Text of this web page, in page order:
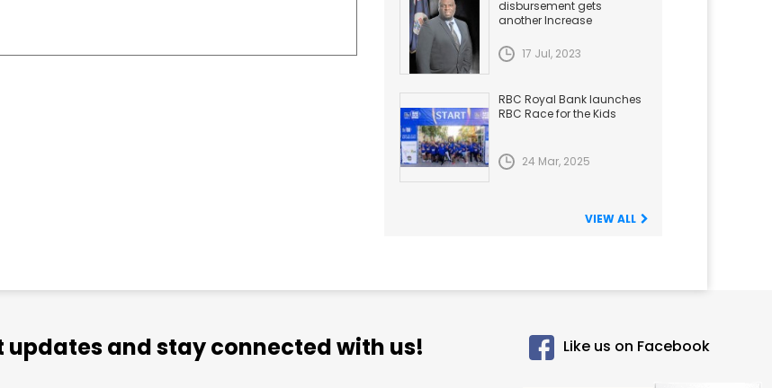
disbursement gets
another Increase
17 Jul, 2023
RBC Royal Bank launches
RBC Race for the Kids
24 Mar, 2025
VIEW ALL
updates and stay connected with us! Like us on Facebook